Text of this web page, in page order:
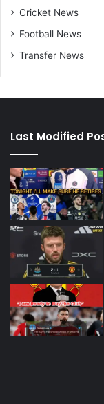
Cricket News
Football News
Transfer News
Last Modified